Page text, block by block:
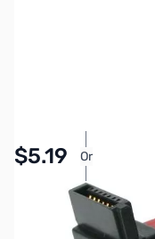
$5.19 Or
Pay
SAVE $1.30
Regular Price: $6.49